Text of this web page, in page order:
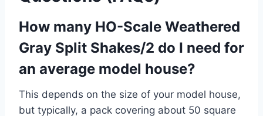
How many HO-Scale Weathered
Gray Split Shakes/2 do I need for
an average model house?
This depends on the size of your model house,
but typically, a pack covering about 50 square